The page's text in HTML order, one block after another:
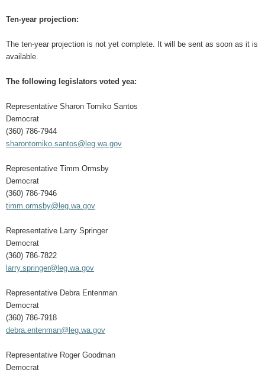
Ten-year projection:
The ten-year projection is not yet complete. It will be sent as soon as it is
available.
The following legislators voted yea:
Representative Sharon Tomiko Santos
Democrat
(360) 786-7944
sharontomiko.santos@leg.wa.gov
Representative Timm Ormsby
Democrat
(360) 786-7946
timm.ormsby@leg.wa.gov
Representative Larry Springer
Democrat
(360) 786-7822
larry.springer@leg.wa.gov
Representative Debra Entenman
Democrat
(360) 786-7918
debra.entenman@leg.wa.gov
Representative Roger Goodman
Democrat